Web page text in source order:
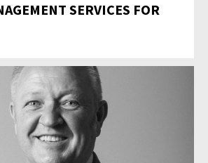
SERVICES FOR